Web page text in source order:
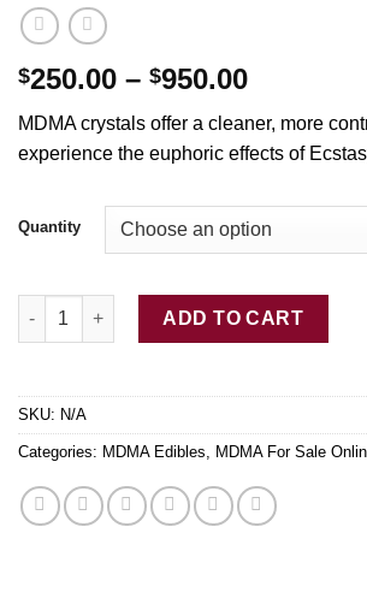
$250.00 – $950.00Price
$250.00
through
MDMA crystals offer a cleaner, more
experience the euphoric effects of
Quantity
Buy MDMA Crystal quantity
ADD TO CART
SKU: N/A
Categories: MDMA Edibles, MDMA For Sale